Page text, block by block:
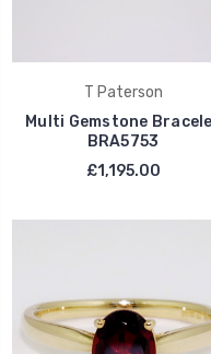
T Paterson
Multi Gemstone
BRA5753
£1,195.00